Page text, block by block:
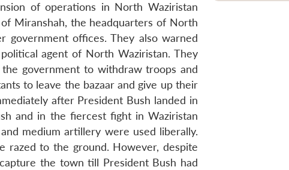
of operations in North Waziristan
Miranshah, the headquarters of North
government offices. They also warned
agent of North Waziristan. They
government to withdraw troops and
to leave the bazaar and give up their
after President Bush landed in
and in the fiercest fight in Waziristan
medium artillery were used liberally.
razed to the ground. However, despite
the town till President Bush had